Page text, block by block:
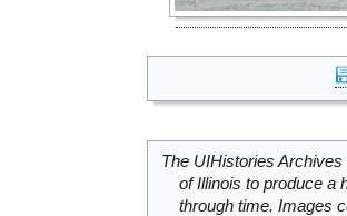
The UIHistories
of Illinois to produce a
through time. Images